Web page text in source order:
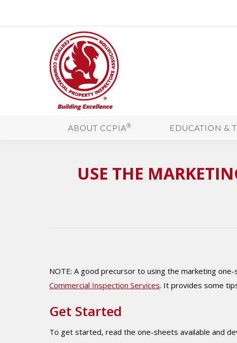
ABOUT CCPIA® EDUCATION &
USE THE
NOTE: A good precursor to using the marketing one-
Commercial Inspection Services. It provides some
Get Started
To get started, read the one-sheets available and